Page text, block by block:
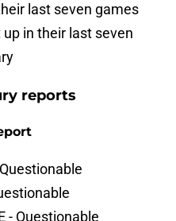
last seven games
in their last seven
reports
- Questionable